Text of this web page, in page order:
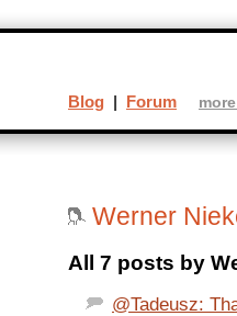
Werner
All 7 posts by
@Tadeusz:
Blog | Forum